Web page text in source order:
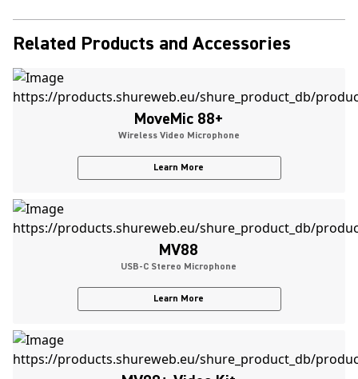
Related Products and Accessories
MoveMic 88+
Wireless Video Microphone
Learn More
MV88
USB-C Stereo Microphone
Learn More